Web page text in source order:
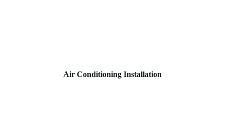
Air Conditioning Installation